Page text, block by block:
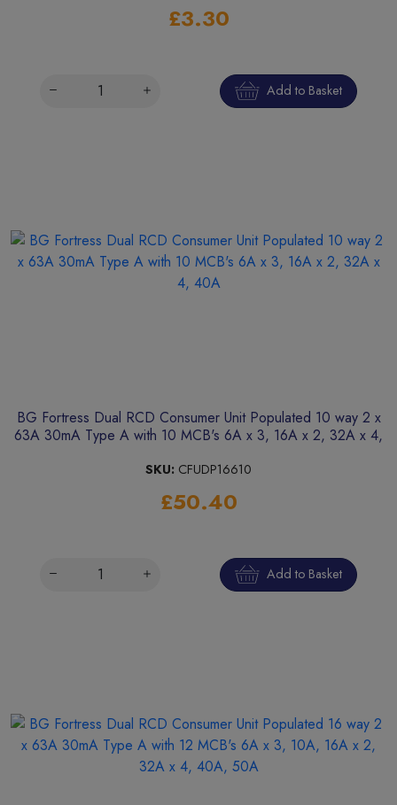
£3.30
Add to Basket
BG Fortress Dual RCD Consumer Unit Populated 10 way 2 x
63A 30mA Type A with 10 MCB's 6A x 3, 16A x 2, 32A x 4,
SKU: CFUDP16610
£50.40
Add to Basket